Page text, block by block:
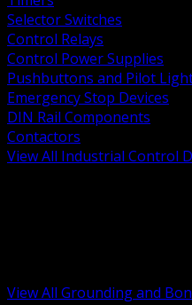
Selector Switches
Control Relays
Control Power Supplies
Pushbuttons and Pilot
Emergency Stop Devices
DIN Rail Components
Contactors
View All Industrial Control
View All Grounding and